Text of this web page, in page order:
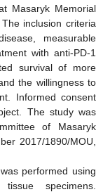
Masaryk Memorial
inclusion criteria
measurable
with anti-PD-1
survival of more
the willingness to
Informed consent
The study was
of Masaryk
2017/1890/MOU,
performed using
specimens.